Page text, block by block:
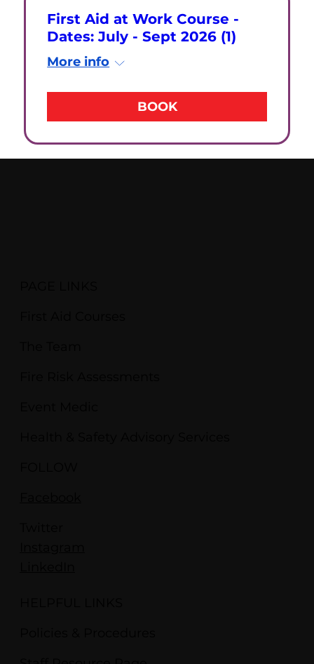
First Aid at Work Course -
Dates: July - Sept 2026 (1)
More info
BOOK